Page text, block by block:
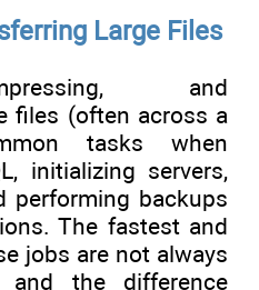
Large Files
and
files (often across a
tasks when
initializing servers,
performing backups
The fastest and
jobs are not always
the difference